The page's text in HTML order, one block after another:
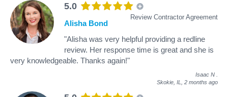
5.0
Review Contractor Agreement
Alisha Bond
"Alisha was very helpful providing a redline
review. Her response time is great and she is
very knowledgeable. Thanks again!"
Isaac N
Skokie, IL, 2 months ago